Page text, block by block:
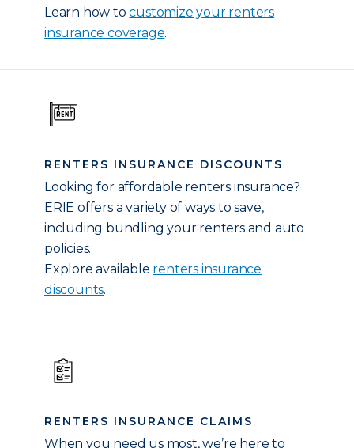
Learn how tocustomize your renters
insurance coverage.
RENTERS INSURANCE DISCOUNTS
Looking for affordable renters insurance?
ERIE offers a variety of ways to save,
including bundling your renters and auto
policies.
Explore available renters insurance
discounts.
RENTERS INSURANCE CLAIMS
When you need us most, we’re here to